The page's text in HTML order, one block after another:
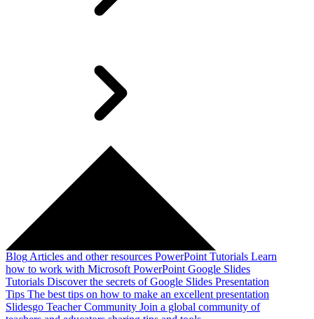
Blog Articles and other resources PowerPoint Tutorials Learn
how to work with Microsoft PowerPoint Google Slides
Tutorials Discover the secrets of Google Slides Presentation
Tips The best tips on how to make an excellent presentation
Slidesgo Teacher Community Join a global community of